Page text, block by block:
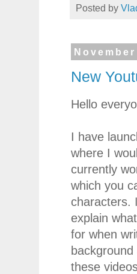
Posted by
New
Hello
I have
where I
currently
which you
characters.
explain
for when
these